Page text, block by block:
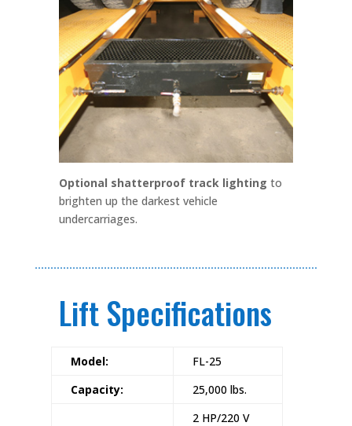
Optional shatterproof track lighting to
brighten up the darkest vehicle
undercarriages.
Lift Specifications
Model:
FL-25
Capacity:
25,000 lbs.
2 HP/220 V